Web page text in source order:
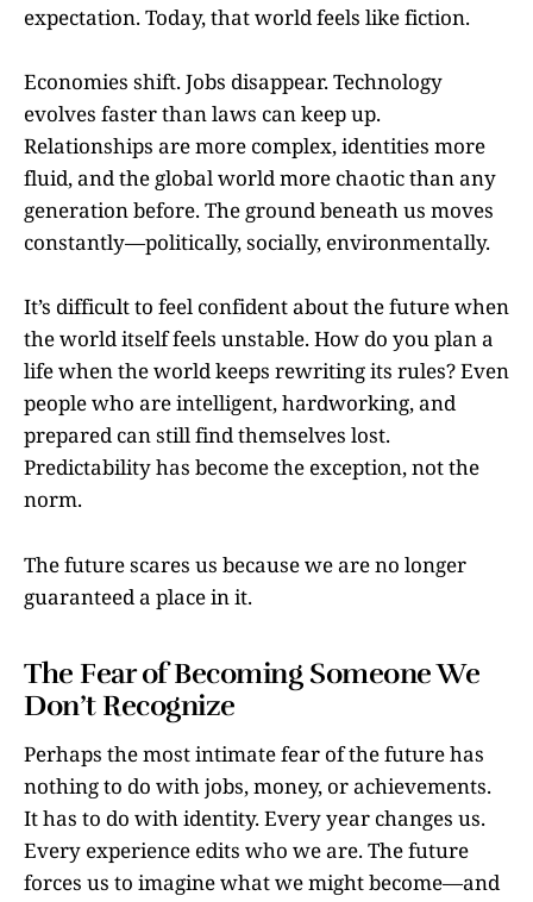
expectation. Today, that world feels like fiction.
Economies shift. Jobs disappear. Technology
evolves faster than laws can keep up.
Relationships are more complex, identities more
fluid, and the global world more chaotic than any
generation before. The ground beneath us moves
constantly—politically, socially, environmentally.
It’s difficult to feel confident about the future when
the world itself feels unstable. How do you plan a
life when the world keeps rewriting its rules? Even
people who are intelligent, hardworking, and
prepared can still find themselves lost.
Predictability has become the exception, not the
norm.
The future scares us because we are no longer
guaranteed a place in it.
The Fear of Becoming Someone We
Don’t Recognize
Perhaps the most intimate fear of the future has
nothing to do with jobs, money, or achievements.
It has to do with identity. Every year changes us.
Every experience edits who we are. The future
forces us to imagine what we might become—and